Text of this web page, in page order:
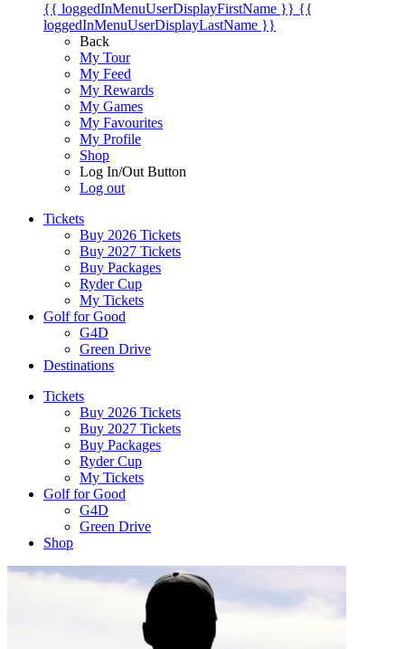
{{ loggedInMenuUserDisplayFirstName }} {{
loggedInMenuUserDisplayLastName }}
Back
My Tour
My Feed
My Rewards
My Games
My Favourites
My Profile
Shop
Log In/Out Button
Log out
Tickets
Buy 2026 Tickets
Buy 2027 Tickets
Buy Packages
Ryder Cup
My Tickets
Golf for Good
G4D
Green Drive
Destinations
Tickets
Buy 2026 Tickets
Buy 2027 Tickets
Buy Packages
Ryder Cup
My Tickets
Golf for Good
G4D
Green Drive
Shop